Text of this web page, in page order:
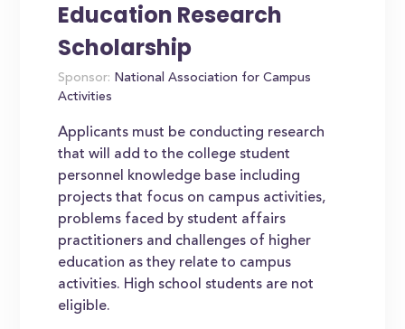
Education Research
Scholarship
Sponsor: National Association for Campus
Activities
Applicants must be conducting research
that will add to the college student
personnel knowledge base including
projects that focus on campus activities,
problems faced by student affairs
practitioners and challenges of higher
education as they relate to campus
activities. High school students are not
eligible.